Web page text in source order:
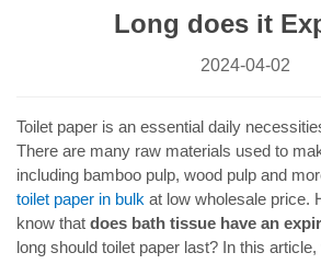
Long does it
2024-04-02
Toilet paper is an essential daily
There are many raw materials used to
including bamboo pulp, wood pulp and
toilet paper in bulk at low wholesale price.
know that does bath tissue have an
long should toilet paper last? In this